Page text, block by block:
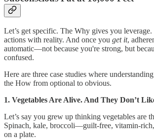
Let’s get specific. The Why gives you
actions with reality. And once you get it,
automatic—not because you're strong, but
confused.
Here are three case studies where
the How from optional to obvious.
1. Vegetables Are Alive. And They Don’t
Let’s say you grew up thinking vegetables are
Spinach, kale, broccoli—guilt-free, vitamin-
on a plate.